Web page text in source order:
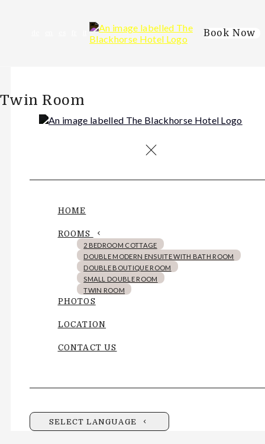
Book Now
HOME
ROOMS
2 BEDROOM COTTAGE
DOUBLE MODERN ENSUITE WITH BATH ROOM
DOUBLE BOUTIQUE ROOM
SMALL DOUBLE ROOM
TWIN ROOM
PHOTOS
LOCATION
CONTACT US
SELECT LANGUAGE
Twin Room